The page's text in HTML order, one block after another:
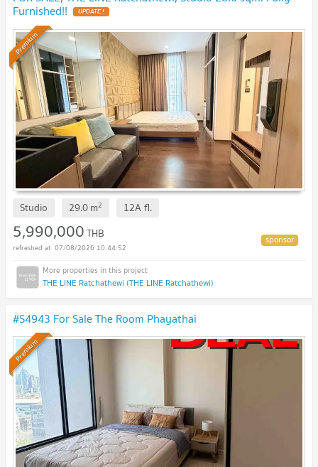
Furnished!! UPDATE !
Premium
Studio 29.0m2 12Afl.
5,990,000THB
07/08/2026 10:44:52
THE LINE Ratchathewi (THE LINE Ratchathewi)
#S4943 For Sale The Room Phayathai
Premium